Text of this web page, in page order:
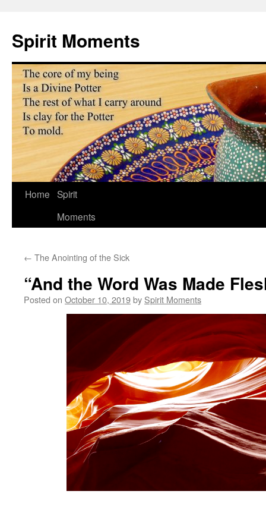
content
Spirit Moments
Home Spirit
Moments
← The Anointing of the Sick
“And the Word Was Made
Posted on October 10, 2019by Spirit Moments